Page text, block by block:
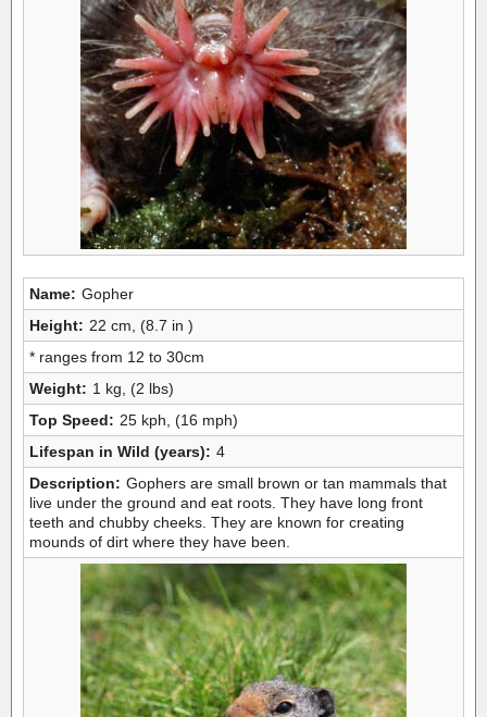
Name: Gopher
Height: 22 cm, (8.7 in )
* ranges from 12 to 30cm
Weight: 1 kg, (2 lbs)
Top Speed: 25 kph, (16 mph)
Lifespan in Wild (years): 4
Description: Gophers are small brown or tan mammals that
live under the ground and eat roots. They have long front
teeth and chubby cheeks. They are known for creating
mounds of dirt where they have been.